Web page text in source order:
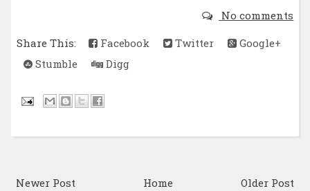
No comments
Share This:
Facebook Twitter
Google+
Stumble
Digg
Newer Post Older Post
Home